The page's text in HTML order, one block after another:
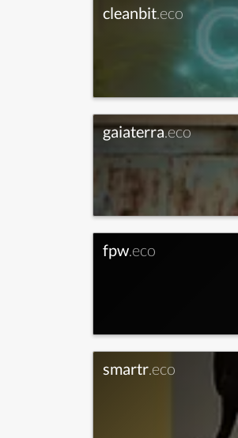
cleanbit.eco
gaiaterra.eco
fpw.eco
smartr.eco